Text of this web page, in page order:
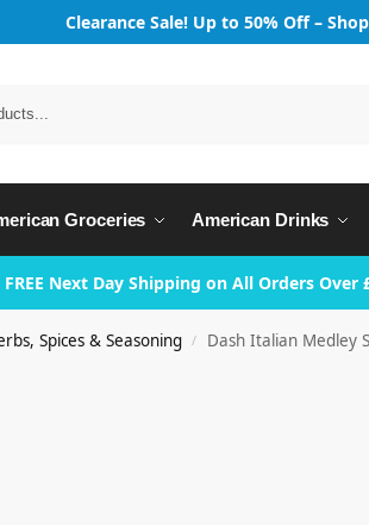
Clearance Sale! Up to 50% Off –
Groceries American Drinks
FREE Next Day Shipping on All Orders Over
Spices & Seasoning / Dash Italian Medley